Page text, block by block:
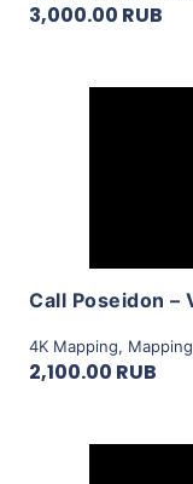
3,000.00 RUB
4K Mapping, Mapping
2,100.00 RUB